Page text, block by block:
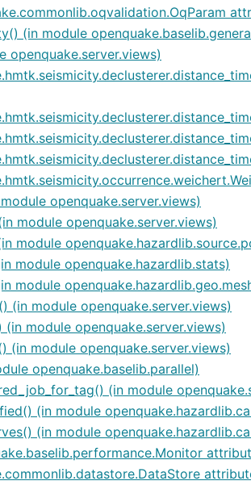
(in module
openquake.server.views)
openquake.server.views)
module openquake.server.views)
module
module openquake.hazardlib.stats)
module
(in module openquake.server.views)
module openquake.server.views)
(in module openquake.server.views)
openquake.baselib.parallel)
(in module
(in module
(in module